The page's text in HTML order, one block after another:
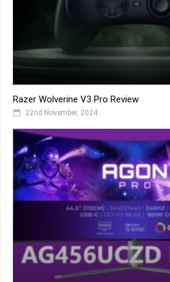
Razer Wolverine V3 Pro Review
22nd November, 2024